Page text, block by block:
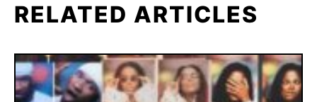
RELATED ARTICLES